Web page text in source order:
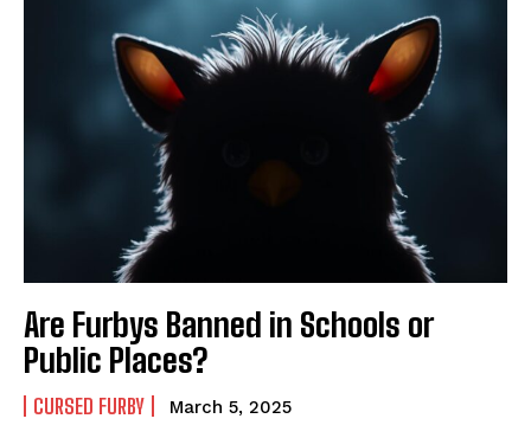
Are Furbys Banned in Schools or
Public Places?
CURSED FURBY March 5, 2025